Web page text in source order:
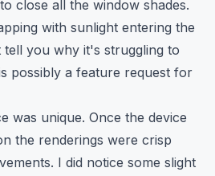
close all the window shades.
with sunlight entering the
you why it's struggling to
possibly a feature request for
was unique. Once the device
the renderings were crisp
I did notice some slight